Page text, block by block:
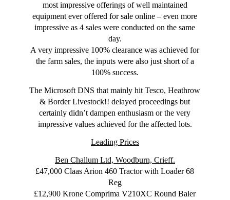
most impressive offerings of well maintained
equipment ever offered for sale online – even more
impressive as 4 sales were conducted on the same
day.
A very impressive 100% clearance was achieved for
the farm sales, the inputs were also just short of a
100% success.
The Microsoft DNS that mainly hit Tesco, Heathrow
& Border Livestock!! delayed proceedings but
certainly didn’t dampen enthusiasm or the very
impressive values achieved for the affected lots.
Leading Prices
Ben Challum Ltd, Woodburn, Crieff.
£47,000 Claas Arion 460 Tractor with Loader 68
Reg
£12,900 Krone Comprima V210XC Round Baler